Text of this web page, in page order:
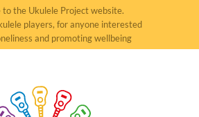
to the Ukulele Project website.
players, for anyone interested
and promoting wellbeing